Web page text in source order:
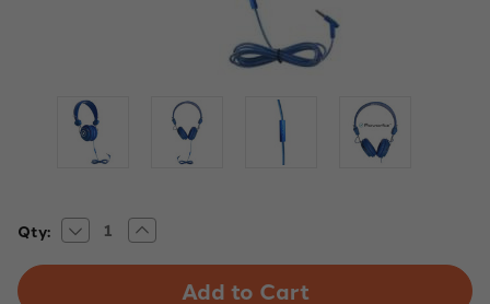
Current
Qty: Decrease
Quantity
of
Increase
Quantity
of
Headset